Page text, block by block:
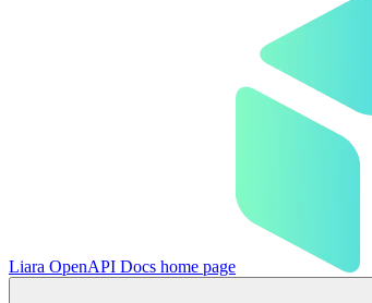
Liara OpenAPI Docs home page